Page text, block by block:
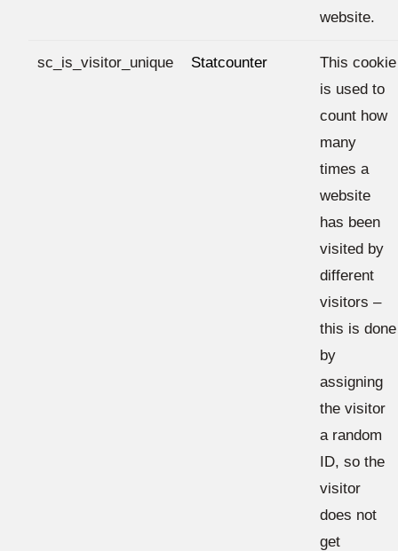
website.
sc_is_visitor_unique Statcounter
This cookie
is used to
count how
many
times a
website
has been
visited by
different
visitors –
this is done
by
assigning
the visitor
a random
ID, so the
visitor
does not
get